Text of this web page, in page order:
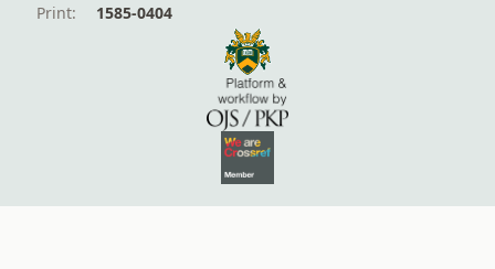
Print:
1585-0404